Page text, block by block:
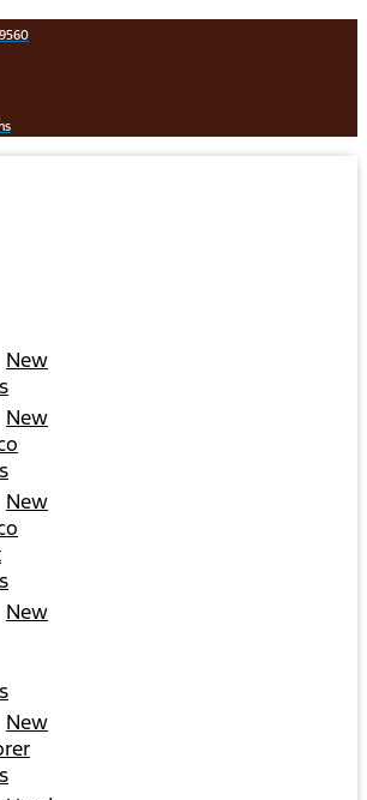
New
New
New
New
New